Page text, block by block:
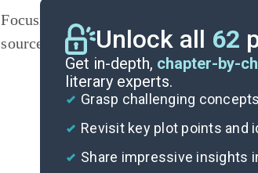
Focusing on a single meal from the
sources. If the climate changes
Unlock all 62
Get in-depth, chapter-by-
literary experts.
Grasp challenging
Revisit key plot points
Share impressive